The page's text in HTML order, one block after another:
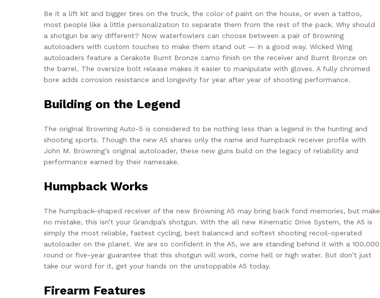
Be it a lift kit and bigger tires on the truck, the color of paint on the house, or even a tattoo,
most people like a little personalization to separate them from the rest of the pack. Why should
a shotgun be any different? Now waterfowlers can choose between a pair of Browning
autoloaders with custom touches to make them stand out — in a good way. Wicked Wing
autoloaders feature a Cerakote Burnt Bronze camo finish on the receiver and Burnt Bronze on
the barrel. The oversize bolt release makes it easier to manipulate with gloves. A fully chromed
bore adds corrosion resistance and longevity for year after year of shooting performance.
Building on the Legend
The original Browning Auto-5 is considered to be nothing less than a legend in the hunting and
shooting sports. Though the new A5 shares only the name and humpback receiver profile with
John M. Browning’s original autoloader, these new guns build on the legacy of reliability and
performance earned by their namesake.
Humpback Works
The humpback-shaped receiver of the new Browning A5 may bring back fond memories, but make
no mistake, this isn’t your Grandpa’s shotgun. With the all new Kinematic Drive System, the A5 is
simply the most reliable, fastest cycling, best balanced and softest shooting recoil-operated
autoloader on the planet. We are so confident in the A5, we are standing behind it with a 100,000
round or five-year guarantee that this shotgun will work, come hell or high water. But don’t just
take our word for it, get your hands on the unstoppable A5 today.
Firearm Features